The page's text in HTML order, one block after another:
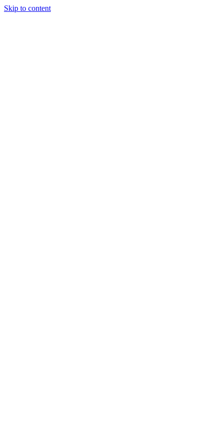
Skip to content